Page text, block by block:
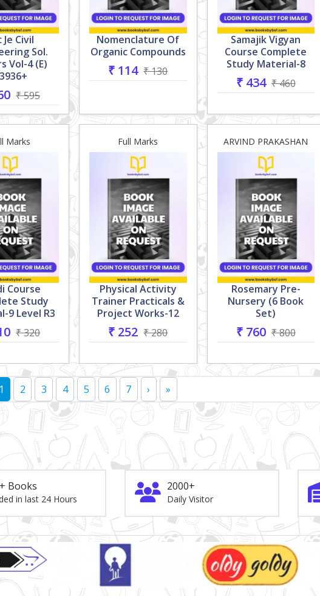
Je Civil
Sol.
Vol-4 (e)
₹ 595
Nomenclature Of
Organic Compounds
₹ 114 ₹ 130
Samajik Vigyan
Course Complete
Study Material-8
₹ 434 ₹ 460
Marks
Course
Study
9 Level R3
₹ 320
Full Marks
Physical Activity
Trainer Practicals &
Project Works-12
₹ 252 ₹ 280
ARVIND PRAKASHAN
Rosemary Pre-
Nursery (6 Book
Set)
₹ 760 ₹ 800
1 2 3 4 5 6 7 › »
Books
in last 24 Hours
2000+
Daily Visitor